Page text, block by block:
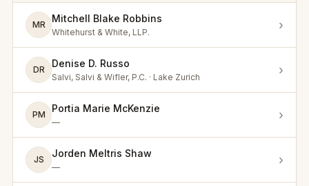
MR
Mitchell Blake Robbins
Whitehurst & White, LLP. ›
DR
Denise D. Russo
Salvi, Salvi & Wifler, P.C. · Lake Zurich ›
PM
Portia Marie McKenzie
— ›
JS
Jorden Meltris Shaw
— ›